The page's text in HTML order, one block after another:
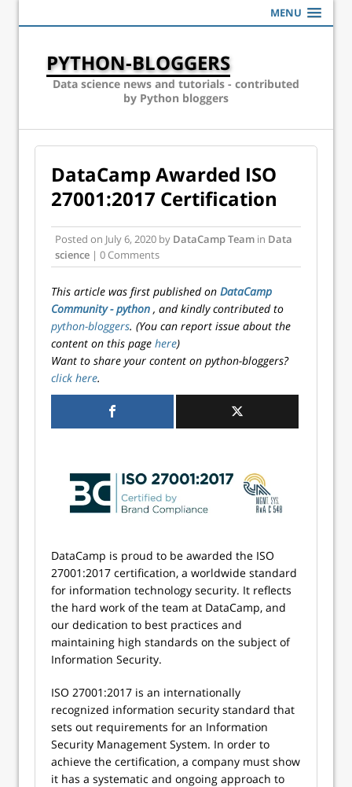
MENU
PYTHON-BLOGGERS
Data science news and tutorials - contributed
by Python bloggers
DataCamp Awarded ISO
27001:2017 Certification
Posted on July 6, 2020 by DataCamp Team in Data
science | 0 Comments
This article was first published on DataCamp
Community - python , and kindly contributed to
python-bloggers. (You can report issue about the
content on this page here)
Want to share your content on python-bloggers?
click here.
DataCamp is proud to be awarded the ISO
27001:2017 certification, a worldwide standard
for information technology security. It reflects
the hard work of the team at DataCamp, and
our dedication to best practices and
maintaining high standards on the subject of
Information Security.
ISO 27001:2017 is an internationally
recognized information security standard that
sets out requirements for an Information
Security Management System. In order to
achieve the certification, a company must show
it has a systematic and ongoing approach to